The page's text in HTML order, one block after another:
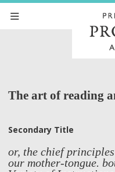
The art of reading
Secondary Title
or, the chief
our mother-tongue.